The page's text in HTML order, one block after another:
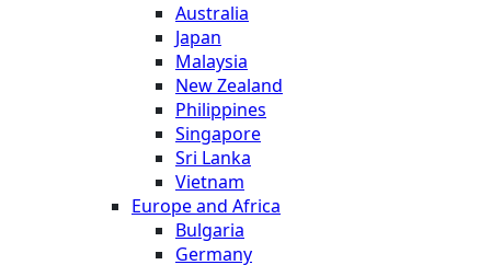
Australia
Japan
Malaysia
New Zealand
Philippines
Singapore
Sri Lanka
Vietnam
Europe and Africa
Bulgaria
Germany